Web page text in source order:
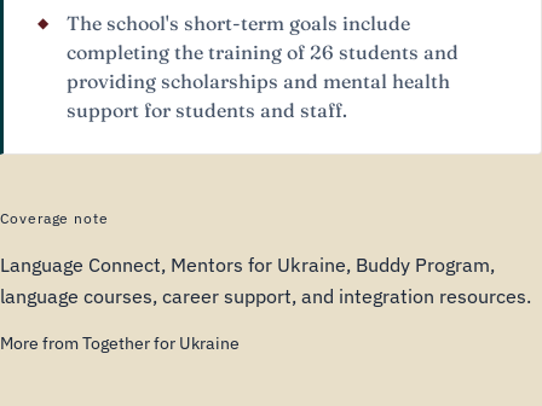
The school's short-term goals include
completing the training of 26 students and
providing scholarships and mental health
support for students and staff.
Coverage note
Language Connect, Mentors for Ukraine, Buddy Program,
language courses, career support, and integration resources.
More from Together for Ukraine